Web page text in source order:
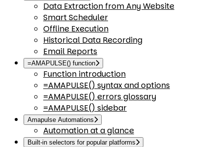
Data Extraction from Any Website
Smart Scheduler
Offline Execution
Historical Data Recording
Email Reports
=AMAPULSE() function
Function introduction
=AMAPULSE() syntax and options
=AMAPULSE() errors glossary
=AMAPULSE() sidebar
Amapulse Automations
Automation at a glance
Built-in selectors for popular platforms